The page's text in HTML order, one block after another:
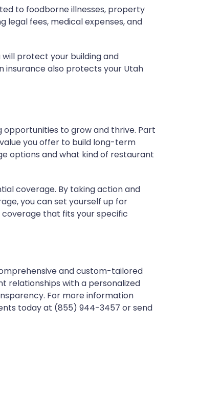
to foodborne illnesses, property
legal fees, medical expenses, and
protect your building and
insurance also protects your Utah
opportunities to grow and thrive. Part
you offer to build long-term
options and what kind of restaurant
coverage. By taking action and
you can set yourself up for
that fits your specific
and custom-tailored
relationships with a personalized
For more information
today at (855) 944-3457 or send